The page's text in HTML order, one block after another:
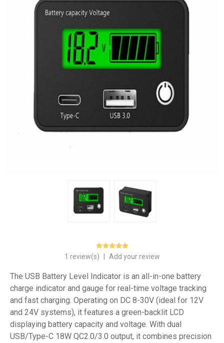
1 review(s) Add your review
The USB Battery Level Indicator is an all-in-one battery
charge indicator and gauge for real-time voltage tracking
and fast charging. Operating on DC 8-30V (ideal for 12V
and 24V systems), it features a green-backlit LCD
displaying battery capacity and voltage. With dual
USB/Type-C 18W QC2.0/3.0 output, it combines precision